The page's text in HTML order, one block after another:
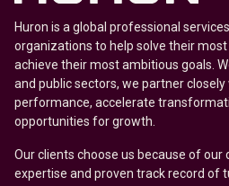
Huron is a global professional
organizations to help solve their
achieve their most ambitious goals.
and public sectors, we partner
performance, accelerate
opportunities for growth.
Our clients choose us because of our
expertise and proven track record of